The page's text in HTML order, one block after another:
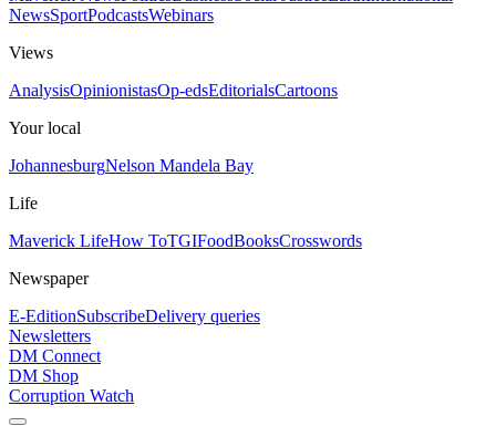
NewsSportPodcastsWebinars
Views
AnalysisOpinionistasOp-edsEditorialsCartoons
Your local
JohannesburgNelson Mandela Bay
Life
Maverick LifeHow ToTGIFoodBooksCrosswords
Newspaper
E-EditionSubscribeDelivery queries
Newsletters
DM Connect
DM Shop
Corruption Watch